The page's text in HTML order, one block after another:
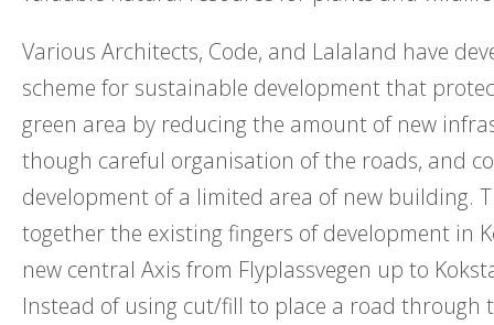
Various Architects, Code, and Lalaland have
scheme for sustainable development that
green area by reducing the amount of new
though careful organisation of the roads, and
development of a limited area of new building.
together the existing fingers of development in
new central Axis from Flyplassvegen up to
Instead of using cut/fill to place a road through